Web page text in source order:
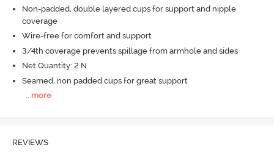
Non-padded, double layered cups for support and nipple
coverage
Wire-free for comfort and support
3/4th coverage prevents spillage from armhole and sides
Net Quantity: 2 N
Seamed, non padded cups for great support
...more
REVIEWS